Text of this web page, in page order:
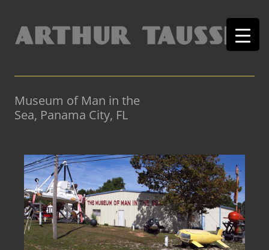
Museum of Man in the
Sea, Panama City, FL